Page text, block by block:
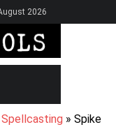
2026
Spellcasting
Spike